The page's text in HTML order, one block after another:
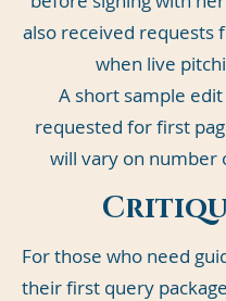
also received requests
when live
A short sample
requested for first
will vary on number
For those who need
their first query